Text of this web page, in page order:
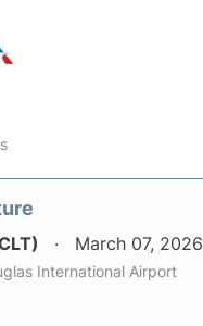
March 07, 2026
International Airport